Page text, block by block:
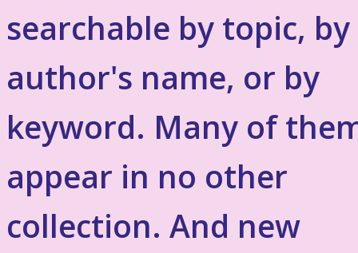
searchable by topic, by
author's name, or by
keyword. Many of
appear in no other
collection. And new